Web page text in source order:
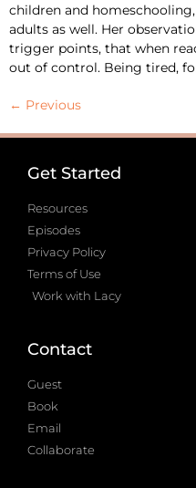
children and
adults as well. Her
trigger points, that when
out of control. Being tired,
← Previous
Get Started
Resources
Episodes
Privacy Policy
Terms of Use
Work with Lacy
Contact
Guest
Book
Email
Collaborate